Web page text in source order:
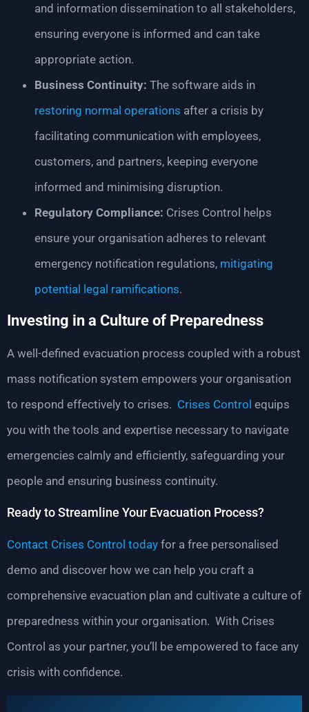
and information dissemination to all stakeholders,
ensuring everyone is informed and can take
appropriate action.
Business Continuity: The software aids in
restoring normal operations after a crisis by
facilitating communication with employees,
customers, and partners, keeping everyone
informed and minimising disruption.
Regulatory Compliance: Crises Control helps
ensure your organisation adheres to relevant
emergency notification regulations, mitigating
potential legal ramifications.
Investing in a Culture of Preparedness
A well-defined evacuation process coupled with a robust
mass notification system empowers your organisation
to respond effectively to crises. Crises Control equips
you with the tools and expertise necessary to navigate
emergencies calmly and efficiently, safeguarding your
people and ensuring business continuity.
Ready to Streamline Your Evacuation Process?
Contact Crises Control today for a free personalised
demo and discover how we can help you craft a
comprehensive evacuation plan and cultivate a culture of
preparedness within your organisation. With Crises
Control as your partner, you’ll be empowered to face any
crisis with confidence.